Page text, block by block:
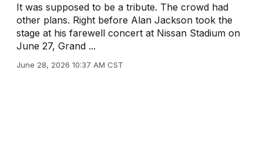
It was supposed to be a tribute. The crowd had
other plans. Right before Alan Jackson took the
stage at his farewell concert at Nissan Stadium on
June 27, Grand ...
June 28, 2026 10:37 AM CST